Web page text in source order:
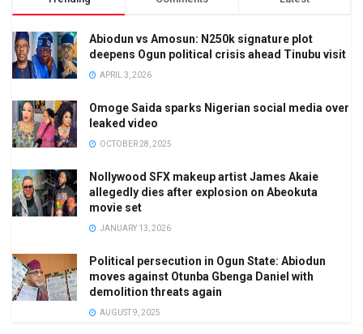
Abiodun vs Amosun: N250k signature plot
deepens Ogun political crisis ahead Tinubu visit
APRIL 3, 2026
Omoge Saida sparks Nigerian social media over
leaked video
OCTOBER 28, 2025
Nollywood SFX makeup artist James Akaie
allegedly dies after explosion on Abeokuta
movie set
JANUARY 13, 2026
Political persecution in Ogun State: Abiodun
moves against Otunba Gbenga Daniel with
demolition threats again
AUGUST 9, 2025